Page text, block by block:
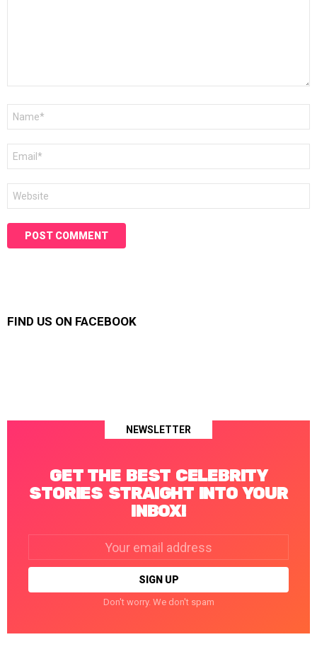
FIND US ON FACEBOOK
NEWSLETTER
GET THE BEST CELEBRITY
STORIES STRAIGHT INTO YOUR
INBOX!
Don't worry. We don't spam